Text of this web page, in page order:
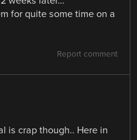
for quite some time on a
Report comment
is crap though.. Here in